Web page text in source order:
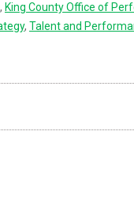
, King County Office of
, Talent and